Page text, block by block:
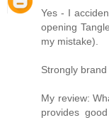
Yes - I
opening
my mistake).
Strongly
My review:
provides